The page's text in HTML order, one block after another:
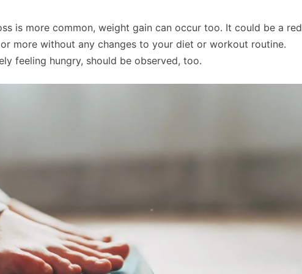
is more common, weight gain can occur too. It could be a red
more without any changes to your diet or workout routine.
feeling hungry, should be observed, too.